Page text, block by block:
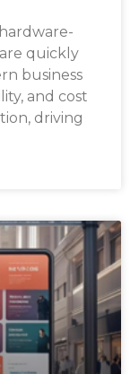
quickly
business
and cost
driving